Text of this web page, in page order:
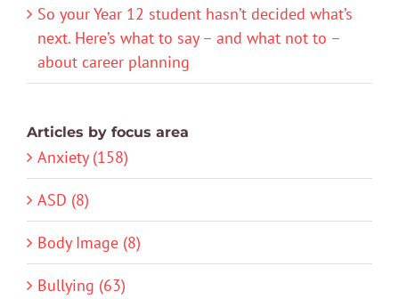
So your Year 12 student hasn’t decided what’s
next. Here’s what to say – and what not to –
about career planning
Articles by focus area
Anxiety (158)
ASD (8)
Body Image (8)
Bullying (63)